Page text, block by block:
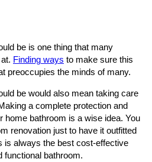
be is one thing that many
Finding ways to make sure this
preoccupies the minds of many.
be would also mean taking care
a complete protection and
home bathroom is a wise idea. You
renovation just to have it outfitted
is always the best cost-effective
functional bathroom.